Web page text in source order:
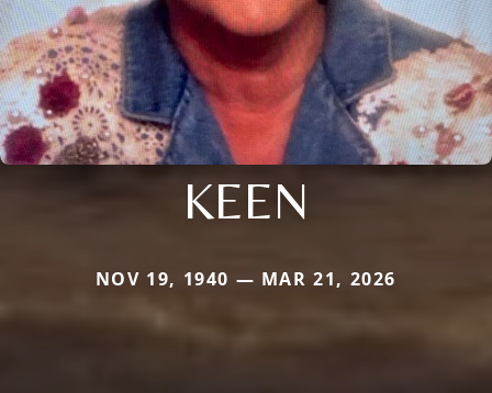
KEEN
NOV 19, 1940 — MAR 21, 2026